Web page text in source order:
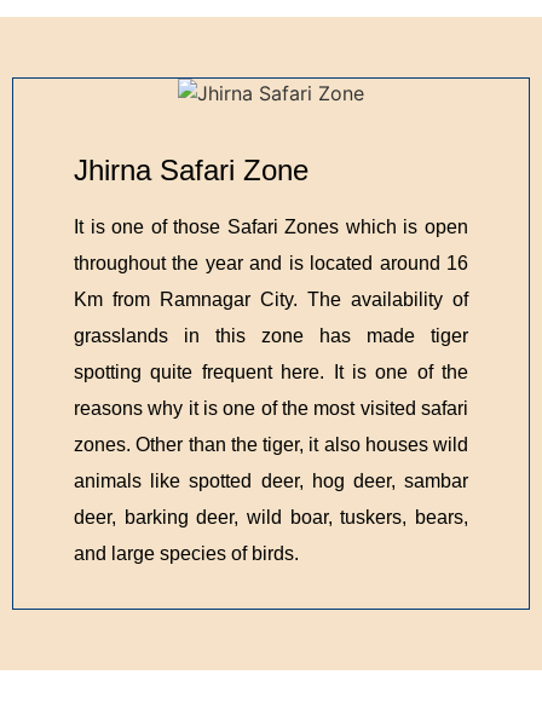
Jhirna Safari Zone
It is one of those Safari Zones which is open
throughout the year and is located around 16
Km from Ramnagar City. The availability of
grasslands in this zone has made tiger
spotting quite frequent here. It is one of the
reasons why it is one of the most visited safari
zones. Other than the tiger, it also houses wild
animals like spotted deer, hog deer, sambar
deer, barking deer, wild boar, tuskers, bears,
and large species of birds.